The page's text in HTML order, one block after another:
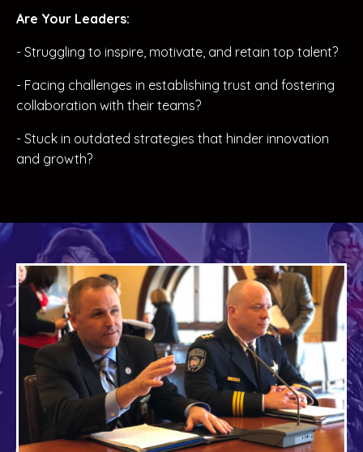
Are Your Leaders:
- Struggling to inspire, motivate, and retain top talent?
- Facing challenges in establishing trust and fostering
collaboration with their teams?
- Stuck in outdated strategies that hinder innovation
and growth?